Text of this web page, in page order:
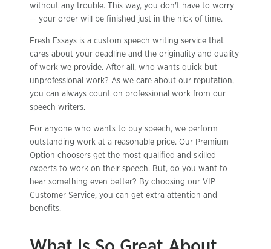
without any trouble. This way, you don't have to worry
— your order will be finished just in the nick of time.
Fresh Essays is a custom speech writing service that
cares about your deadline and the originality and quality
of work we provide. After all, who wants quick but
unprofessional work? As we care about our reputation,
you can always count on professional work from our
speech writers.
For anyone who wants to buy speech, we perform
outstanding work at a reasonable price. Our Premium
Option choosers get the most qualified and skilled
experts to work on their speech. But, do you want to
hear something even better? By choosing our VIP
Customer Service, you can get extra attention and
benefits.